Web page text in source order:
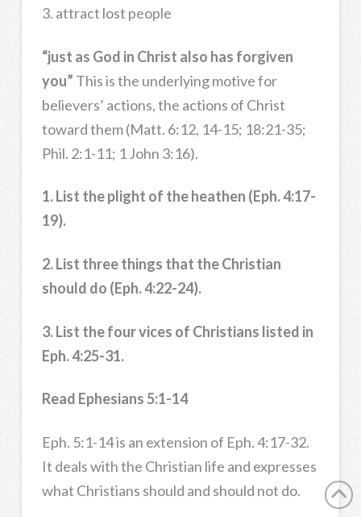
3. attract lost people
“just as God in Christ also has forgiven
you” This is the underlying motive for
believers’ actions, the actions of Christ
toward them (Matt. 6:12, 14-15; 18:21-35;
Phil. 2:1-11; 1 John 3:16).
1. List the plight of the heathen (Eph. 4:17-
19).
2. List three things that the Christian
should do (Eph. 4:22-24).
3. List the four vices of Christians listed in
Eph. 4:25-31.
Read Ephesians 5:1-14
Eph. 5:1-14 is an extension of Eph. 4:17-32.
It deals with the Christian life and expresses
what Christians should and should not do.